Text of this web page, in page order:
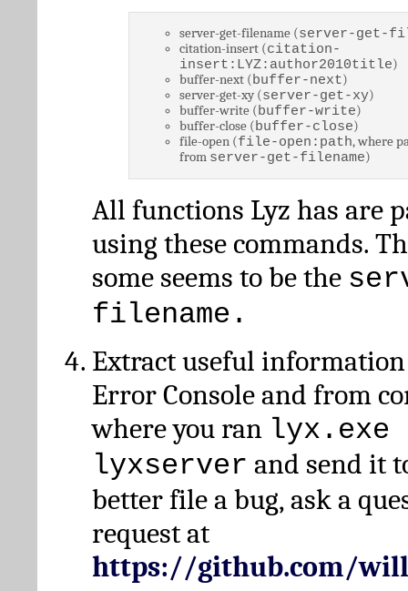
server-get-filename (server-get-
citation-insert (citation-
insert:LYZ:author2010title)
buffer-next (buffer-next)
server-get-xy (server-get-xy)
buffer-write (buffer-write)
buffer-close (buffer-close)
file-open (file-open:path, where
from server-get-filename)
All functions Lyz has are
using these commands.
some seems to be the
filename.
Extract useful
Error Console and from
where you ran lyx.exe
lyxserver and send it
better file a bug, ask a
request at
https://github.com/